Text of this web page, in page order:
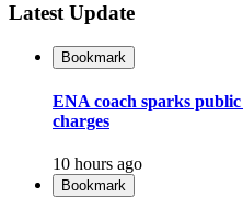
Latest Update
Bookmark
ENA coach sparks
charges
10 hours ago
Bookmark